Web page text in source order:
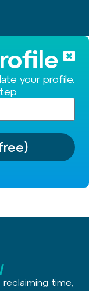
your profile.
time,